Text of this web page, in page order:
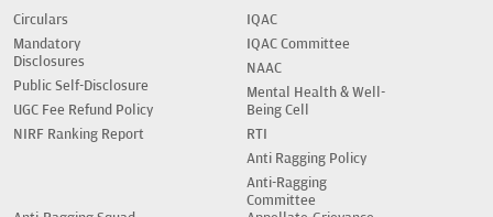
Circulars
Mandatory
Disclosures
Public Self-Disclosure
UGC Fee Refund Policy
NIRF Ranking Report
IQAC
IQAC Committee
NAAC
Mental Health & Well-
Being Cell
RTI
Anti Ragging Policy
Anti-Ragging
Committee